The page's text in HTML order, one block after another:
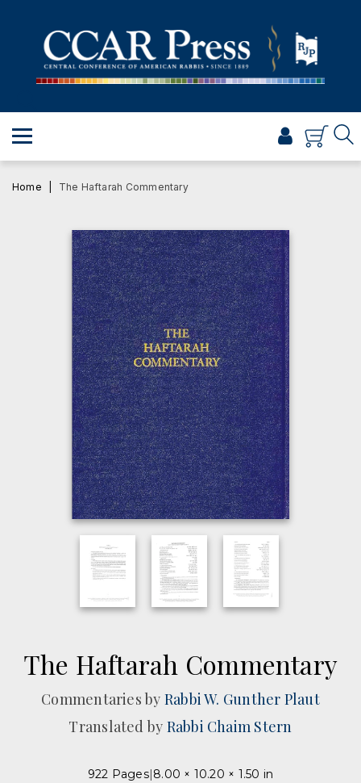
TORAH
SHABBAT & HOLIDAYS
JEWISH LIFE
PROFESSIONAL & SCHOLARLY
BROWSE
Home The Haftarah Commentary
The Haftarah Commentary
Commentaries by Rabbi W. Gunther Plaut
Translated by Rabbi Chaim Stern
922 Pages 8.00 × 10.20 × 1.50 in